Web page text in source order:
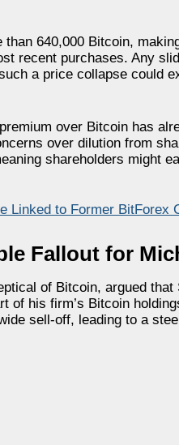
640,000 Bitcoin,
recent purchases. Any
a price collapse could
over Bitcoin has
over dilution from
shareholders might
Linked to Former BitForex
Fallout for
of Bitcoin, argued
of his firm’s Bitcoin
sell-off, leading to a